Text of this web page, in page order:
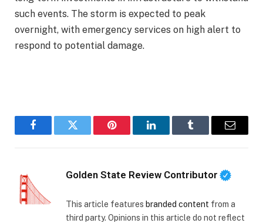
such events. The storm is expected to peak
overnight, with emergency services on high alert to
respond to potential damage.
FacebookTwitter Pinterest LinkedInTumblr Email
Golden State Review Contributor
This article features branded content from a
third party. Opinions in this article do not reflect